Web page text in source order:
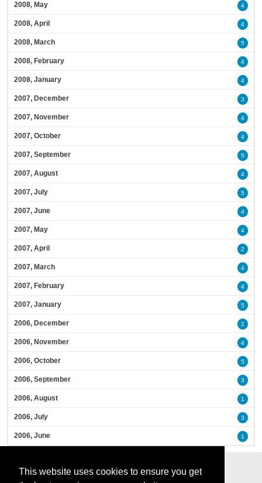
This website uses cookies to ensure you get
2008, May 4
2008, April 4
2008, March 5
2008, February 4
2008, January 4
2007, December 3
2007, November 4
2007, October 4
2007, September 5
2007, August 4
2007, July 5
2007, June 4
2007, May 4
2007, April 2
2007, March 4
2007, February 4
2007, January 5
2006, December 2
2006, November 4
2006, October 5
2006, September 3
2006, August 1
2006, July 3
2006, June 1